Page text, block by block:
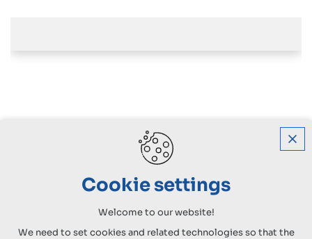
Cookie settings
Welcome to our website!
We need to set cookies and related technologies so that the